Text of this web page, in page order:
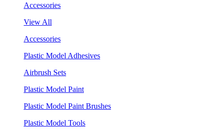
Accessories
View All
Accessories
Plastic Model Adhesives
Airbrush Sets
Plastic Model Paint
Plastic Model Paint Brushes
Plastic Model Tools